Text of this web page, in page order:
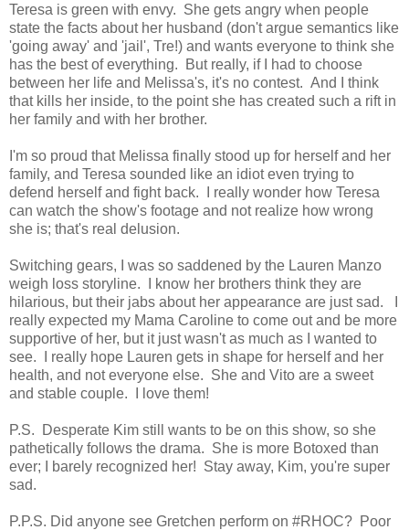
Teresa is green with envy. She gets angry when people
state the facts about her husband (don't argue semantics like
'going away' and 'jail', Tre!) and wants everyone to think she
has the best of everything. But really, if I had to choose
between her life and Melissa's, it's no contest. And I think
that kills her inside, to the point she has created such a rift in
her family and with her brother.
I'm so proud that Melissa finally stood up for herself and her
family, and Teresa sounded like an idiot even trying to
defend herself and fight back. I really wonder how Teresa
can watch the show's footage and not realize how wrong
she is; that's real delusion.
Switching gears, I was so saddened by the Lauren Manzo
weigh loss storyline. I know her brothers think they are
hilarious, but their jabs about her appearance are just sad. I
really expected my Mama Caroline to come out and be more
supportive of her, but it just wasn't as much as I wanted to
see. I really hope Lauren gets in shape for herself and her
health, and not everyone else. She and Vito are a sweet
and stable couple. I love them!
P.S. Desperate Kim still wants to be on this show, so she
pathetically follows the drama. She is more Botoxed than
ever; I barely recognized her! Stay away, Kim, you're super
sad.
P.P.S. Did anyone see Gretchen perform on #RHOC? Poor